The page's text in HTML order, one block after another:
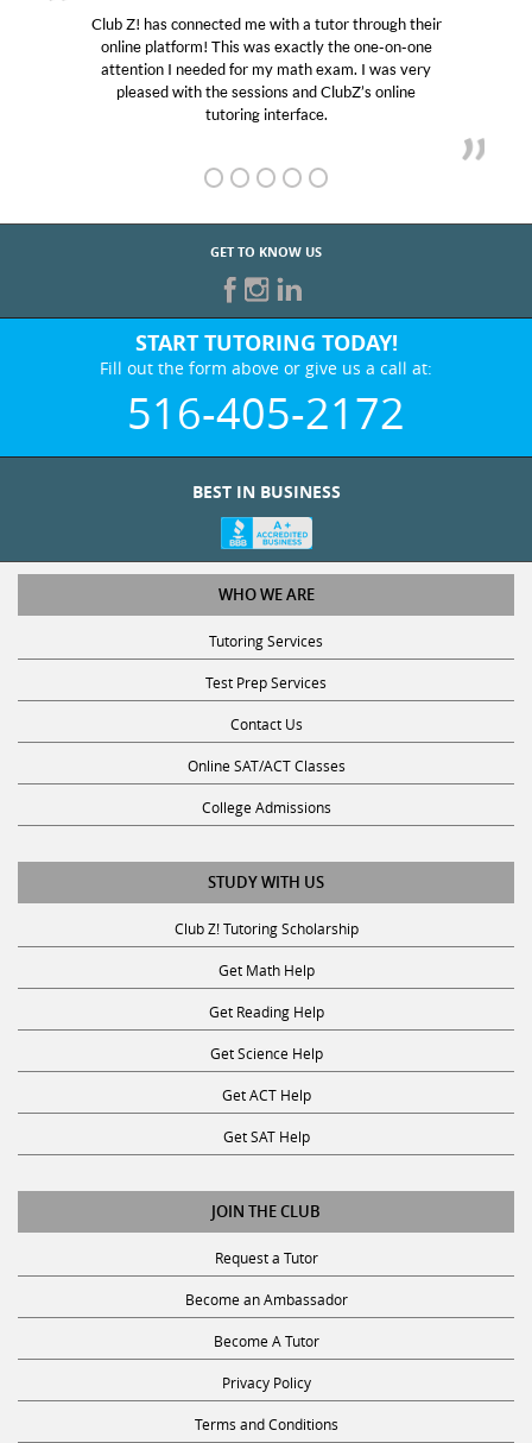
Club Z! has connected me with a tutor through their
online platform! This was exactly the one-on-one
attention I needed for my math exam. I was very
pleased with the sessions and ClubZ’s online
tutoring interface.
GET TO KNOW US
START TUTORING TODAY!
Fill out the form above or give us a call at:
516-405-2172
BEST IN BUSINESS
WHO WE ARE
Tutoring Services
Test Prep Services
Contact Us
Online SAT/ACT Classes
College Admissions
STUDY WITH US
Club Z! Tutoring Scholarship
Get Math Help
Get Reading Help
Get Science Help
Get ACT Help
Get SAT Help
JOIN THE CLUB
Request a Tutor
Become an Ambassador
Become A Tutor
Privacy Policy
Terms and Conditions